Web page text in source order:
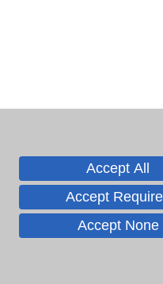
Accept All
Accept
Accept None